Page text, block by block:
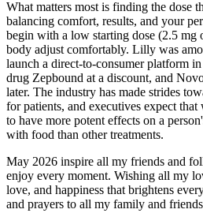
What matters most is finding the dose
balancing comfort, results, and your
begin with a low starting dose (2.5 mg
body adjust comfortably. Lilly was
launch a direct-to-consumer platform
drug Zepbound at a discount, and
later. The industry has made strides
for patients, and executives expect
to have more potent effects on a
with food than other treatments.
May 2026 inspire all my friends and
enjoy every moment. Wishing all my
love, and happiness that brightens
and prayers to all my family and